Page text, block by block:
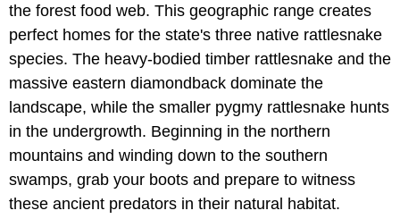
the forest food web. This geographic range creates
perfect homes for the state's three native rattlesnake
species. The heavy-bodied timber rattlesnake and the
massive eastern diamondback dominate the
landscape, while the smaller pygmy rattlesnake hunts
in the undergrowth. Beginning in the northern
mountains and winding down to the southern
swamps, grab your boots and prepare to witness
these ancient predators in their natural habitat.